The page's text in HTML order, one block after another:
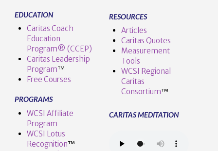
EDUCATION
Caritas Coach
Education
Program® (CCEP)
Caritas Leadership
Program™️
Free Courses
PROGRAMS
WCSI Affiliate
Program
WCSI Lotus
Recognition™️
RESOURCES
Articles
Caritas Quotes
Measurement
Tools
WCSI Regional
Caritas
Consortium™
CARITAS MEDITATION